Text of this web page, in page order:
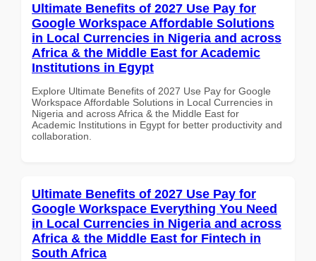
Ultimate Benefits of 2027 Use Pay for
Google Workspace Affordable Solutions
in Local Currencies in Nigeria and across
Africa & the Middle East for Academic
Institutions in Egypt
Explore Ultimate Benefits of 2027 Use Pay for Google
Workspace Affordable Solutions in Local Currencies in
Nigeria and across Africa & the Middle East for
Academic Institutions in Egypt for better productivity and
collaboration.
Ultimate Benefits of 2027 Use Pay for
Google Workspace Everything You Need
in Local Currencies in Nigeria and across
Africa & the Middle East for Fintech in
South Africa